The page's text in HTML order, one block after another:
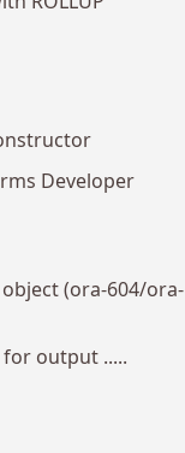
Developer
(ora-604/ora-
for output .....